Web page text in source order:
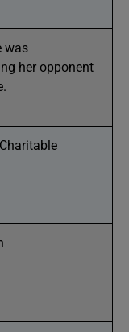
was
her opponent